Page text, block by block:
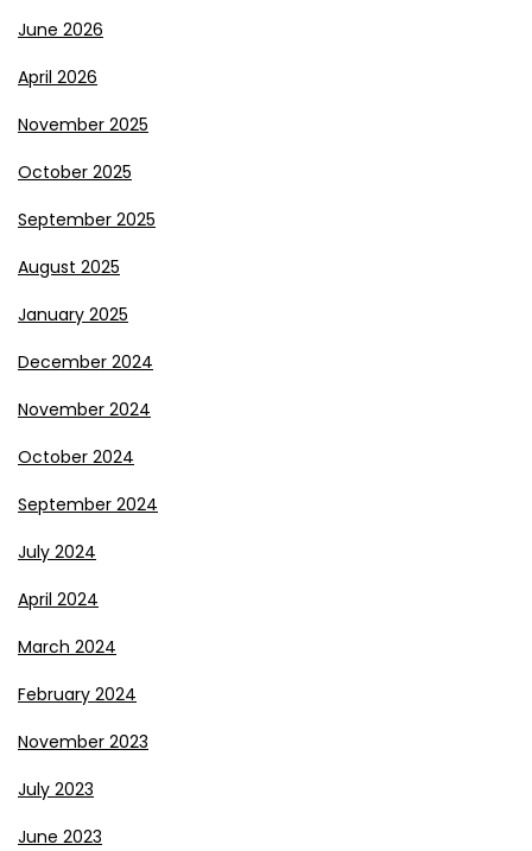
June 2026
April 2026
November 2025
October 2025
September 2025
August 2025
January 2025
December 2024
November 2024
October 2024
September 2024
July 2024
April 2024
March 2024
February 2024
November 2023
July 2023
June 2023